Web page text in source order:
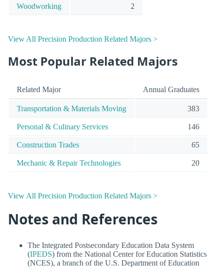
Woodworking 2
View All Precision Production Related Majors >
Most Popular Related Majors
Related Major Annual Graduates
Transportation & Materials Moving 383
Personal & Culinary Services 146
Construction Trades 65
Mechanic & Repair Technologies 20
View All Precision Production Related Majors >
Notes and References
The Integrated Postsecondary Education Data System
(IPEDS) from the National Center for Education Statistics
(NCES), a branch of the U.S. Department of Education